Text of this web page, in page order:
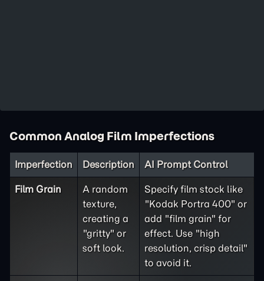
Common Analog Film Imperfections
Imperfection Description AI Prompt Control
Film Grain
A random
texture,
creating a
"gritty" or
soft look.
Specify film stock like
"Kodak Portra 400" or
add "film grain" for
effect. Use "high
resolution, crisp detail"
to avoid it.